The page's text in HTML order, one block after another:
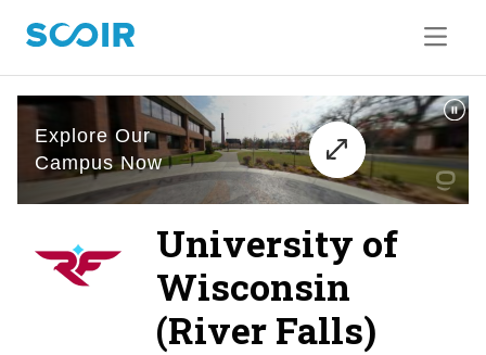
University of
Wisconsin
(River Falls)